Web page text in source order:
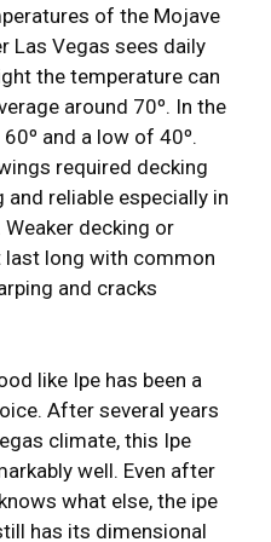
of the Mojave
Las Vegas sees daily
the temperature can
around 70º. In the
and a low of 40º.
required decking
reliable especially in
decking or
long with common
and cracks
like Ipe has been a
After several years
climate, this Ipe
well. Even after
what else, the ipe
has its dimensional